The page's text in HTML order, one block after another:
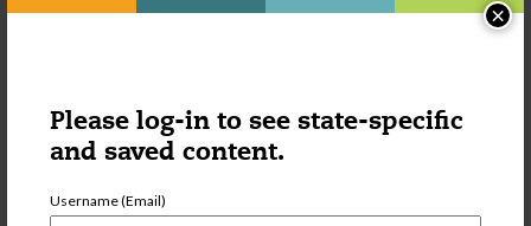
Please log-in to see state-specific
and saved content.
Username (Email)
×
have negative attitudes about school
*be suspended or expelled in later